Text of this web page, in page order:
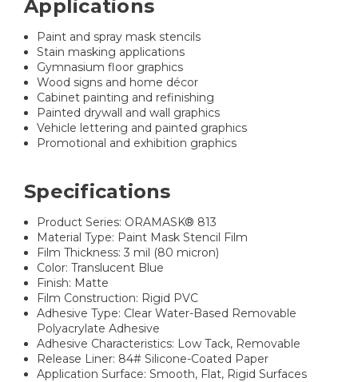
Applications
Paint and spray mask stencils
Stain masking applications
Gymnasium floor graphics
Wood signs and home décor
Cabinet painting and refinishing
Painted drywall and wall graphics
Vehicle lettering and painted graphics
Promotional and exhibition graphics
Specifications
Product Series: ORAMASK® 813
Material Type: Paint Mask Stencil Film
Film Thickness: 3 mil (80 micron)
Color: Translucent Blue
Finish: Matte
Film Construction: Rigid PVC
Adhesive Type: Clear Water-Based Removable
Polyacrylate Adhesive
Adhesive Characteristics: Low Tack, Removable
Release Liner: 84# Silicone-Coated Paper
Application Surface: Smooth, Flat, Rigid Surfaces